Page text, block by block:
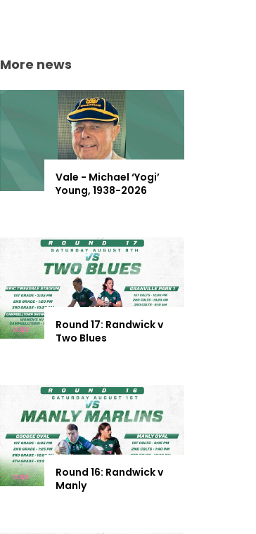
More news
Vale - Michael ‘Yogi’
Young, 1938-2026
Round 17: Randwick v
Two Blues
Round 16: Randwick v
Manly